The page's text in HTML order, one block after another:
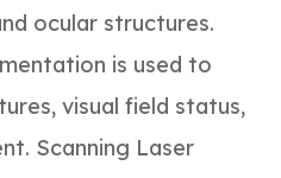
ocular structures.
is used to
visual field status,
Scanning Laser